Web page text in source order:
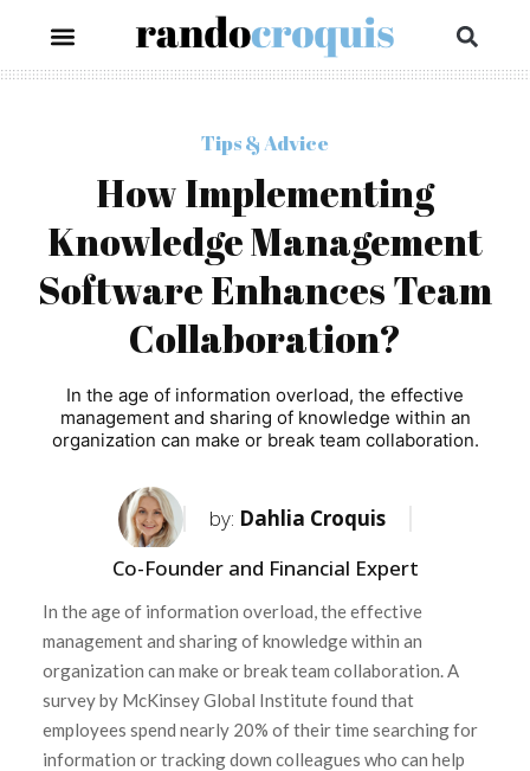
Tips & Advice
How Implementing
Knowledge Management
Software Enhances Team
Collaboration?
In the age of information overload, the effective
management and sharing of knowledge within an
organization can make or break team collaboration.
by: Dahlia Croquis
Co-Founder and Financial Expert
In the age of information overload, the effective
management and sharing of knowledge within an
organization can make or break team collaboration. A
survey by McKinsey Global Institute found that
employees spend nearly 20% of their time searching for
information or tracking down colleagues who can help